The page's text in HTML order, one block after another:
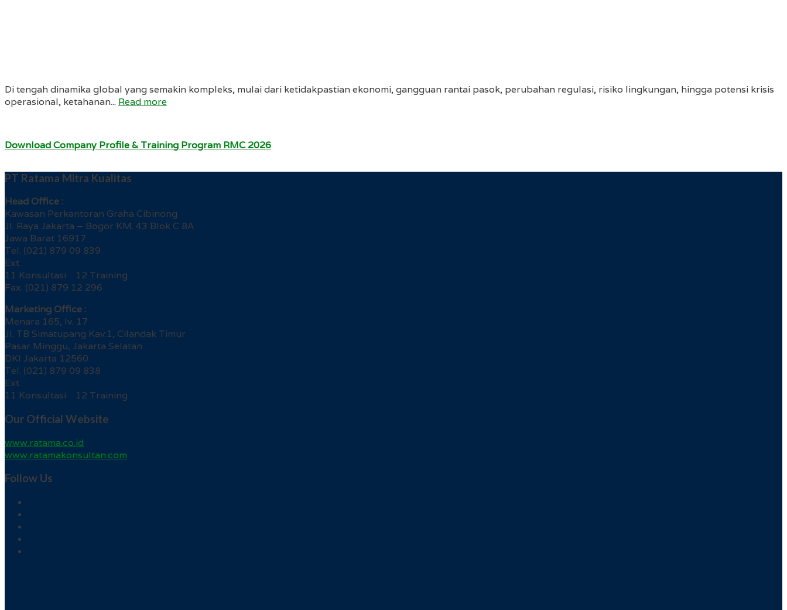
Di tengah dinamika global yang semakin kompleks, mulai dari ketidakpastian ekonomi, gangguan rantai pasok, perubahan regulasi, risiko lingkungan, hingga potensi krisis
operasional, ketahanan... Read more
Download Company Profile & Training Program RMC 2026
PT Ratama Mitra Kualitas
Head Office :
Kawasan Perkantoran Graha Cibinong
Jl. Raya Jakarta – Bogor KM. 43 Blok C 8A
Jawa Barat 16917
Tel. (021) 879 09 839
Ext.
11 Konsultasi 12 Training
Fax. (021) 879 12 296
Marketing Office :
Menara 165, lv. 17
Jl. TB Simatupang Kav.1, Cilandak Timur
Pasar Minggu, Jakarta Selatan
DKI Jakarta 12560
Tel. (021) 879 09 838
Ext.
11 Konsultasi 12 Training
Our Official Website
www.ratama.co.id
www.ratamakonsultan.com
Follow Us